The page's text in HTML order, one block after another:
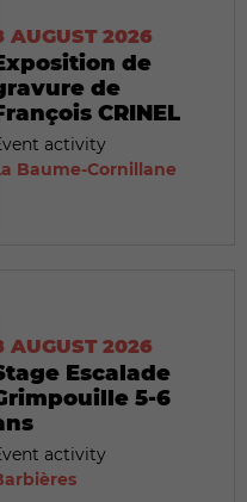
AUGUST 2026
de
de
CRINEL
activity
Baume-Cornillane
AUGUST 2026
Escalade
5-6
activity